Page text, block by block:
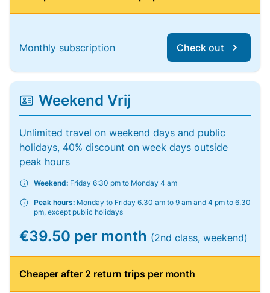
Monthly subscription Check out
Weekend Vrij
Unlimited travel on weekend days and public
holidays, 40% discount on week days outside
peak hours
Weekend: Friday 6:30 pm to Monday 4 am
Peak hours: Monday to Friday 6.30 am to 9 am and 4 pm to 6.30
pm, except public holidays
€39.50 per month (2nd class, weekend)
Cheaper after 2 return trips per month